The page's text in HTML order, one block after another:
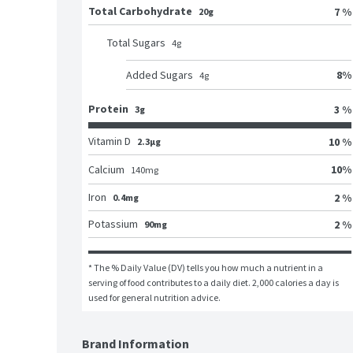
Total Carbohydrate
20g 7 %
Total Sugars 4g
Added Sugars 4g 8%
Protein 3g 3 %
Vitamin D 2.3μg
10 %
Calcium
140mg 10%
Iron
0.4mg
2 %
Potassium
90mg 2 %
* The % Daily Value (DV) tells you how much a nutrient in a
serving of food contributes to a daily diet. 2,000 calories a day is
used for general nutrition advice.
Brand Information